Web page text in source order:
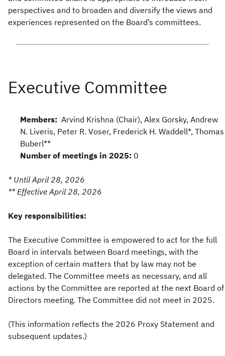
perspectives and to broaden and diversify the views and
experiences represented on the Board’s committees.
Members: Arvind Krishna (Chair), Alex Gorsky, Andrew
N. Liveris, Peter R. Voser, Frederick H. Waddell*, Thomas
Buberl**
Number of meetings in 2025: 0
* Until April 28, 2026
** Effective April 28, 2026
Key responsibilities:
The Executive Committee is empowered to act for the full
Board in intervals between Board meetings, with the
exception of certain matters that by law may not be
delegated. The Committee meets as necessary, and all
actions by the Committee are reported at the next Board of
Directors meeting. The Committee did not meet in 2025.
(This information reflects the 2026 Proxy Statement and
subsequent updates.)